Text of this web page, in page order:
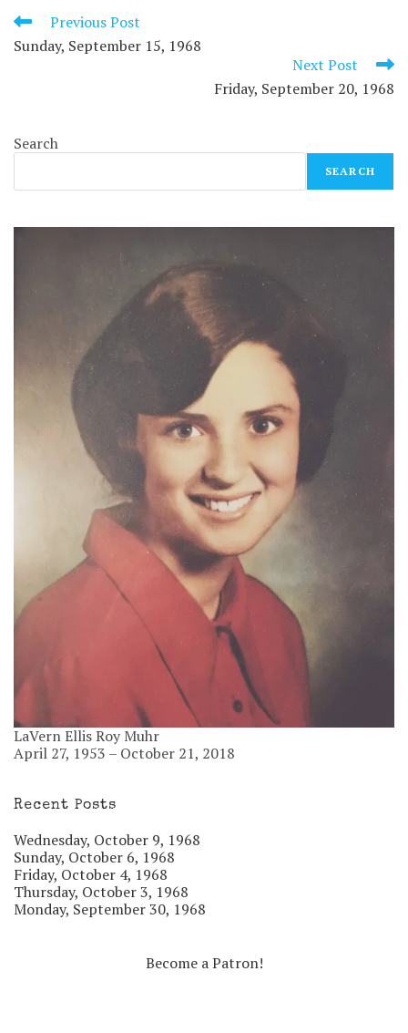
Read
articles
Previous Post
Sunday, September 15, 1968
Next Post
Friday, September 20, 1968
Search
SEARCH
LaVern Ellis Roy Muhr
April 27, 1953 – October 21, 2018
Recent Posts
Wednesday, October 9, 1968
Sunday, October 6, 1968
Friday, October 4, 1968
Thursday, October 3, 1968
Monday, September 30, 1968
Become a Patron!